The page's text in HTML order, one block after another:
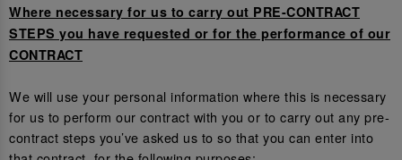
Where necessary for us to carry out PRE-CONTRACT
STEPS you have requested or for the performance of our
CONTRACT
We will use your personal information where this is necessary
for us to perform our contract with you or to carry out any pre-
contract steps you’ve asked us to so that you can enter into